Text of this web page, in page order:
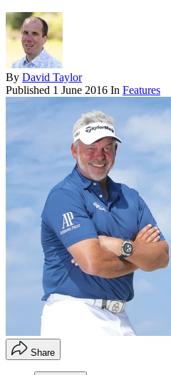
By David Taylor
Published 1 June 2016 In Features
Share